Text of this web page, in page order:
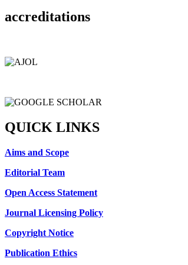
accreditations
QUICK LINKS
Aims and Scope
Editorial Team
Open Access Statement
Journal Licensing Policy
Copyright Notice
Publication Ethics